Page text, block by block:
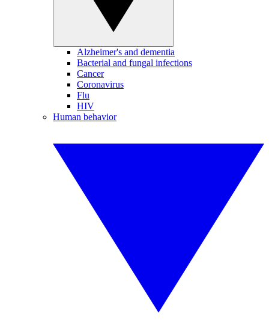
Alzheimer's and dementia
Bacterial and fungal infections
Cancer
Coronavirus
Flu
HIV
Human behavior